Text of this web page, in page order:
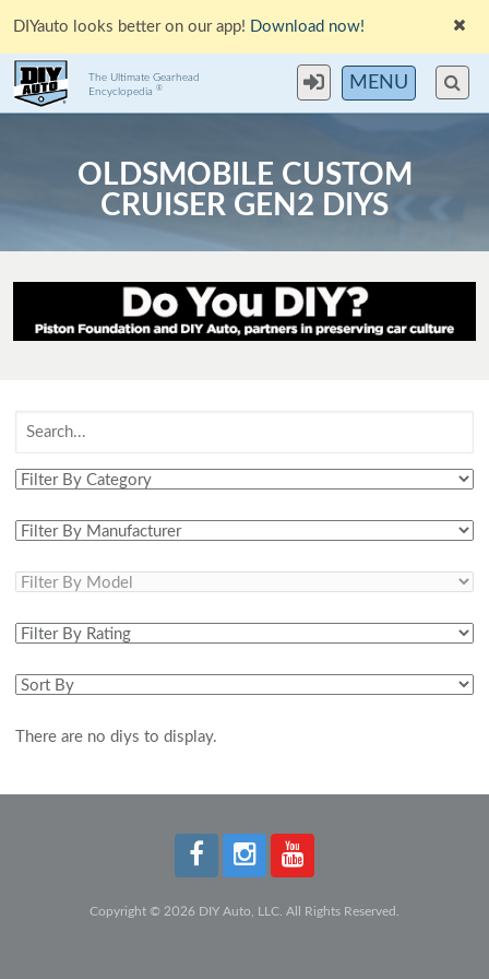
DIYauto looks better on our app! Download now!
The Ultimate Gearhead
Encyclopedia® MENU
OLDSMOBILE CUSTOM
CRUISER GEN2 DIYS
There are no diys to display.
Copyright © 2026 DIY Auto, LLC. All Rights Reserved.